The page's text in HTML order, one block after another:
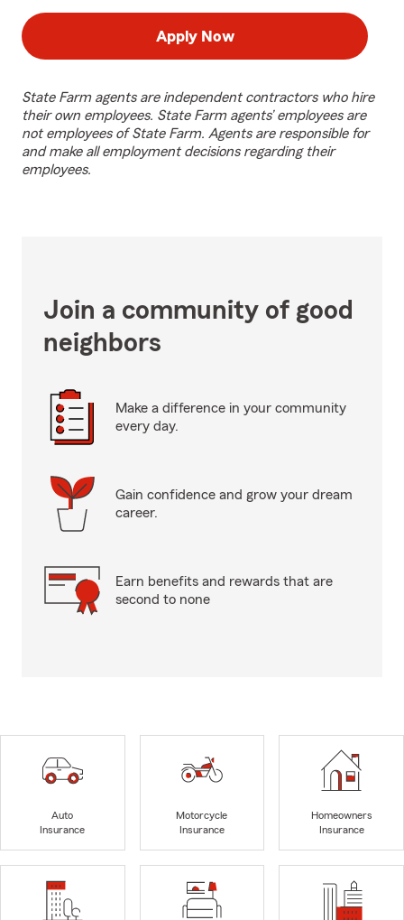
Apply Now
State Farm agents are independent contractors who hire
their own employees. State Farm agents’ employees are
not employees of State Farm. Agents are responsible for
and make all employment decisions regarding their
employees.
Join a community of good
neighbors
Make a difference in your community
every day.
Gain confidence and grow your dream
career.
Earn benefits and rewards that are
second to none
Auto
Insurance
Motorcycle
Insurance
Homeowners
Insurance